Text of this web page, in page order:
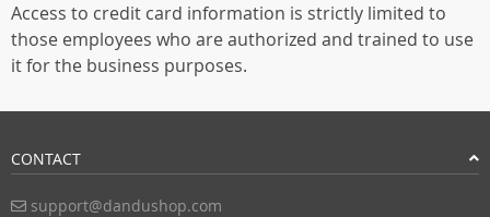
Access to credit card information is strictly limited to
those employees who are authorized and trained to use
it for the business purposes.
CONTACT
support@dandushop.com